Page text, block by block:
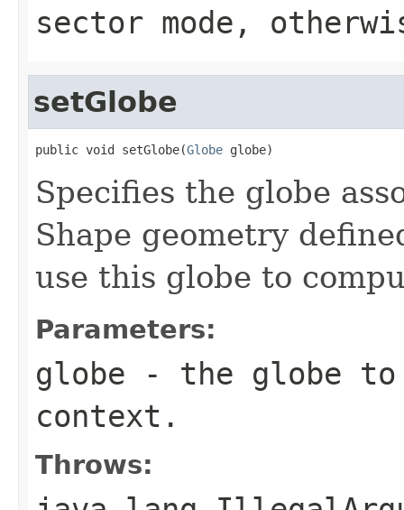
sector mode,
setGlobe
public void setGlobe(Globe globe)
Specifies the globe
Shape geometry
use this globe to
Parameters:
globe - the globe
context.
Throws: